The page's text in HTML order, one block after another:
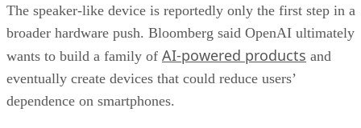
The speaker-like device is reportedly only the first step in a
broader hardware push. Bloomberg said OpenAI ultimately
wants to build a family of AI-powered products and
eventually create devices that could reduce users’
dependence on smartphones.